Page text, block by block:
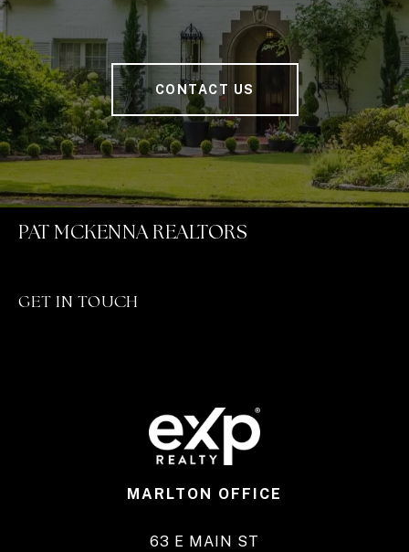
CONTACT US
PAT MCKENNA REALTORS
GET IN TOUCH
MARLTON OFFICE
63 E MAIN ST